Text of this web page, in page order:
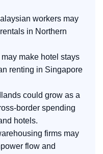
workers may
in Northern
make hotel stays
renting in Singapore
could grow as a
border spending
hotels.
firms may
flow and